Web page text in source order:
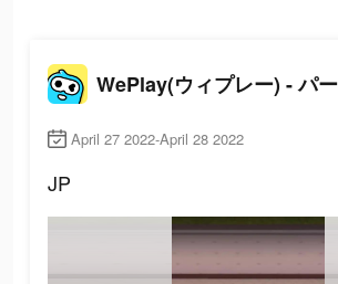
April 27 2022-April 28 2022
JP